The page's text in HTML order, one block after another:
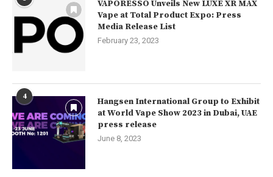
VAPORESSO Unveils New LUXE XR MAX
Vape at Total Product Expo: Press
Media Release List
February 23, 2023
4
Hangsen International Group to Exhibit
at World Vape Show 2023 in Dubai, UAE
press release
June 8, 2023